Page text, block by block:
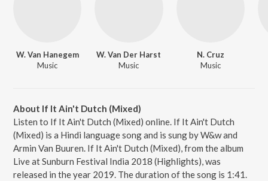
W. Van Hanegem
Music
W. Van Der Harst
Music
N. Cruz
Music
About If It Ain't Dutch (Mixed)
Listen to If It Ain't Dutch (Mixed) online. If It Ain't Dutch
(Mixed) is a Hindi language song and is sung by W&w and
Armin Van Buuren. If It Ain't Dutch (Mixed), from the album
Live at Sunburn Festival India 2018 (Highlights), was
released in the year 2019. The duration of the song is 1:41.